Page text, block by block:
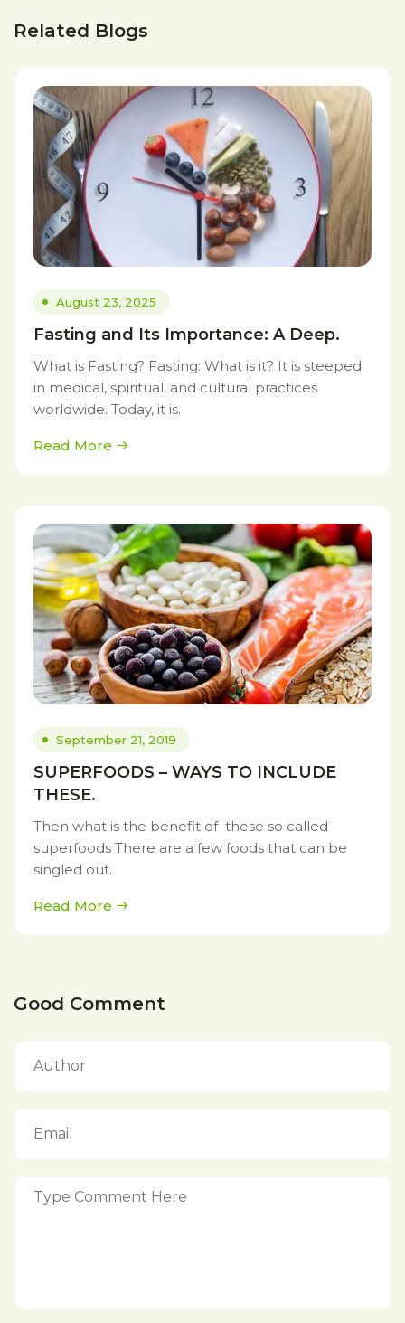
Related Blogs
August 23, 2025
Fasting and Its Importance: A Deep.
What is Fasting? Fasting: What is it? It is steeped
in medical, spiritual, and cultural practices
worldwide. Today, it is.
Read More
September 21, 2019
SUPERFOODS – WAYS TO INCLUDE
THESE.
Then what is the benefit of these so called
superfoods There are a few foods that can be
singled out.
Read More
Good Comment